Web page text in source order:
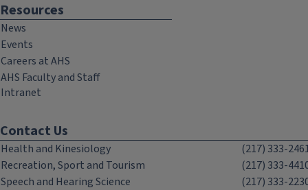
Resources
News
Events
Careers at AHS
AHS Faculty and Staff
Intranet
Contact Us
Health and Kinesiology
(217) 333-
Recreation, Sport and Tourism
(217) 333-
Speech and Hearing Science
(217) 333-